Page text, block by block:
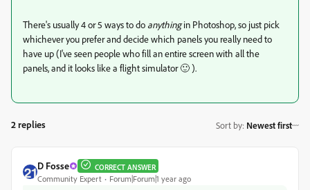
There's usually 4 or 5 ways to do anythingin Photoshop, so just pick
whichever you prefer and decide which panels you really need to
have up (I've seen people who fill an entire screen with all the
panels, and it looks like a flight simulator 🙂 ).
2 replies Sort by: Newest first
D Fosse CORRECT ANSWER
Community Expert Forum|Forum|1 year ago